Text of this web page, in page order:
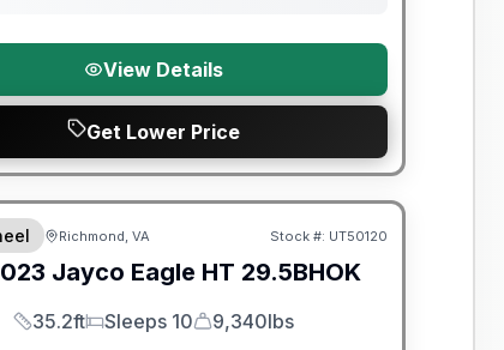
View Details
Get Lower Price
Warranty
Richmond, VA Stock #: UT50120
Jayco Eagle HT 29.5BHOK
Length
35.2ft
Sleeps
Sleeps 10
Dry Weight
9,340lbs